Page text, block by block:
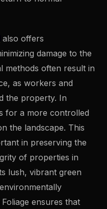
also offers
damage to the
methods often result in
as workers and
the property. In
for a more controlled
the landscape. This
in preserving the
of properties in
lush, vibrant green
ensures that